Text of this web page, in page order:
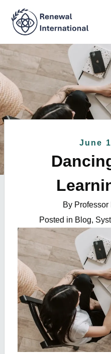
June
By
Posted in Blog,